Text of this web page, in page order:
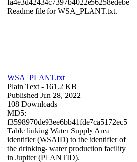
fa4e3d42434c7397b4022e56258edebe
Readme file for WSA_PLANT.txt.
WSA_PLANT.txt
Plain Text - 161.2 KB
Published Jun 28, 2022
108 Downloads
MD5:
f3598970de93ee6bb41fde7ca5172ec5
Table linking Water Supply Area
identifier (WSAID) to the identifier of
the drinking- water production facility
in Jupiter (PLANTID).